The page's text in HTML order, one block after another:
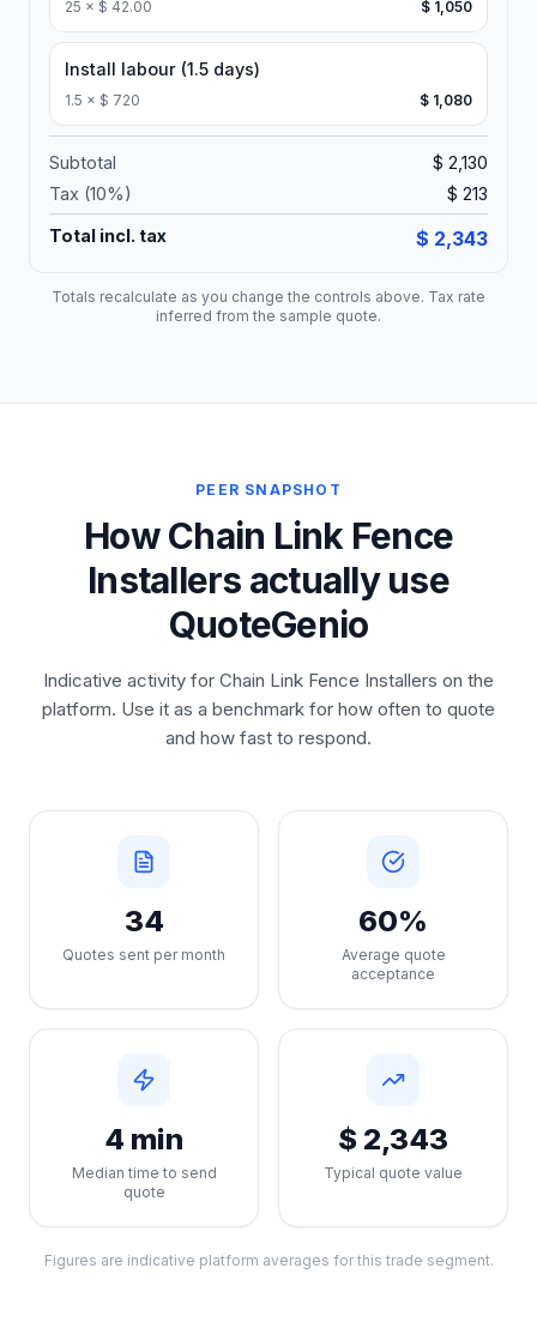
25 × $ 42.00 $ 1,050
Install labour (1.5 days)
1.5 × $ 720 $ 1,080
Subtotal
$ 2,130
Tax (10%) $ 213
Total incl. tax $ 2,343
Totals recalculate as you change the controls above. Tax rate
inferred from the sample quote.
PEER SNAPSHOT
How Chain Link Fence
Installers actually use
QuoteGenio
Indicative activity for Chain Link Fence Installers on the
platform. Use it as a benchmark for how often to quote
and how fast to respond.
34
Quotes sent per month
60%
Average quote
acceptance
4 min
Median time to send
quote
$ 2,343
Typical quote value
Figures are indicative platform averages for this trade segment.